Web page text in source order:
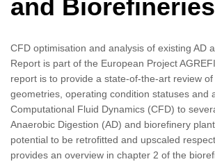
and Biorefineries
CFD optimisation and analysis of existing AD
Report is part of the European Project
report is to provide a state-of-the-art review
geometries, operating condition statuses and
Computational Fluid Dynamics (CFD) to
Anaerobic Digestion (AD) and biorefinery
potential to be retrofitted and upscaled
provides an overview in chapter 2 of the